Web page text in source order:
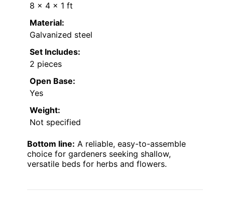
8 x 4 x 1 ft
Material:
Galvanized steel
Set Includes:
2 pieces
Open Base:
Yes
Weight:
Not specified
Bottom line: A reliable, easy-to-assemble
choice for gardeners seeking shallow,
versatile beds for herbs and flowers.